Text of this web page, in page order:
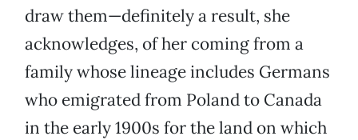
draw them—definitely a result, she
acknowledges, of her coming from a
family whose lineage includes Germans
who emigrated from Poland to Canada
in the early 1900s for the land on which